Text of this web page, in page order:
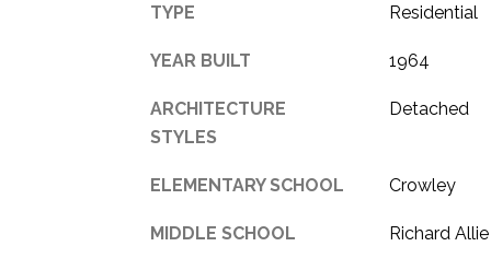
TYPE Residential
YEAR BUILT 1964
ARCHITECTURE
STYLES
Detached
ELEMENTARY SCHOOL Crowley
MIDDLE SCHOOL Richard Allie